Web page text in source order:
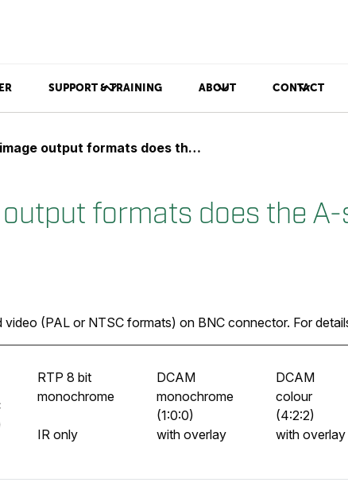
SUPPORT & TRAINING ABOUT CONTACT
output formats does the A-series support?
formats does the
video (PAL or NTSC formats) on BNC connector. For
RTP 8 bit
monochrome
IR only
DCAM
monochrome
(1:0:0)
with overlay
DCAM
colour
(4:2:2)
with overlay